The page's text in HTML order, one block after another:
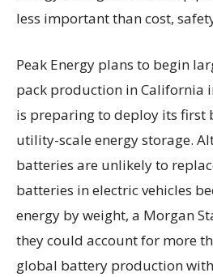
less important than cost,
Peak Energy plans to begin
pack production in California
is preparing to deploy its first
utility-scale energy storage.
batteries are unlikely to
batteries in electric vehicles
energy by weight, a Morgan
they could account for more
global battery production